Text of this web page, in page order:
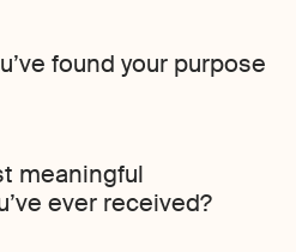
found your purpose
meaningful
ever received?